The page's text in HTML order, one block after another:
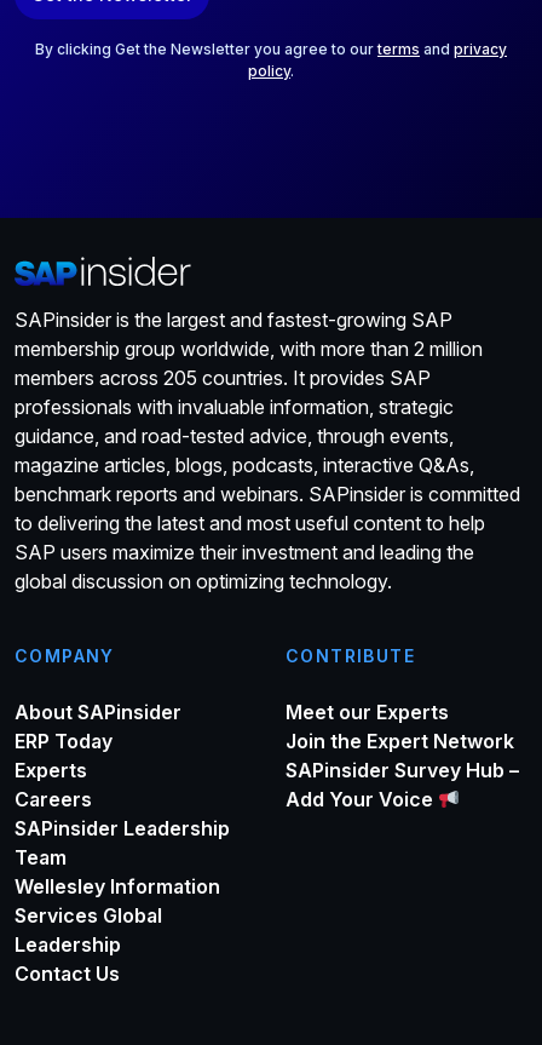
By clicking Get the Newsletter you agree to ourterms and privacy
policy.
SAPinsider is the largest and fastest-growing SAP
membership group worldwide, with more than 2 million
members across 205 countries. It provides SAP
professionals with invaluable information, strategic
guidance, and road-tested advice, through events,
magazine articles, blogs, podcasts, interactive Q&As,
benchmark reports and webinars. SAPinsider is committed
to delivering the latest and most useful content to help
SAP users maximize their investment and leading the
global discussion on optimizing technology.
COMPANY
About SAPinsider
ERP Today
Experts
Careers
SAPinsider Leadership
Team
Wellesley Information
Services Global
Leadership
Contact Us
CONTRIBUTE
Meet our Experts
Join the Expert Network
SAPinsider Survey Hub –
Add Your Voice